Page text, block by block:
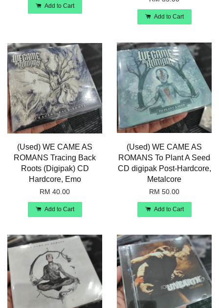
Add to Cart
Add to Cart
(Used) WE CAME AS
ROMANS Tracing Back
Roots (Digipak) CD
Hardcore, Emo
RM 40.00
Add to Cart
(Used) WE CAME AS
ROMANS To Plant A Seed
CD digipak Post-Hardcore,
Metalcore
RM 50.00
Add to Cart